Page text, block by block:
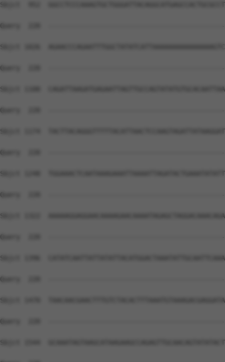
Sbjct  952
Query  220
Sbjct 1026
Query  220
Sbjct 1100
Query  220
Sbjct 1174
Query  220
Sbjct 1248
Query  220
Sbjct 1322
Query  220
Sbjct 1396
Query  220
Sbjct 1470
Query  220
Sbjct 1544